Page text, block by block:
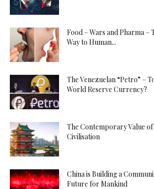
Food – Wars and Pharma –
Way to Human...
The Venezuelan “Petro” –
World Reserve Currency?
The Contemporary Value
Civilisation
China is Building a
Future for Mankind